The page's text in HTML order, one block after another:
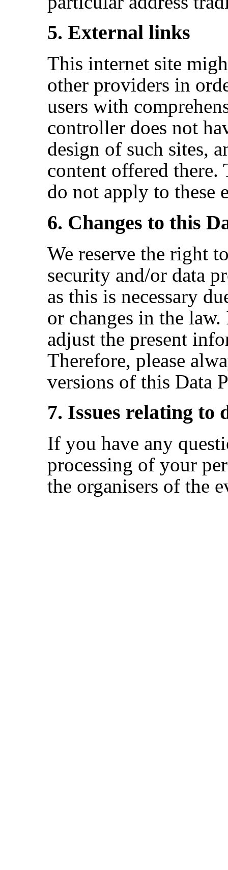
5. External links
This internet site
other providers in
users with
controller does not
design of such sites,
content offered
do not apply to these
6. Changes to this
We reserve the right
security and/or data
as this is necessary
or changes in the law.
adjust the present
Therefore, please
versions of this Data
7. Issues relating to
If you have any
processing of your
the organisers of the